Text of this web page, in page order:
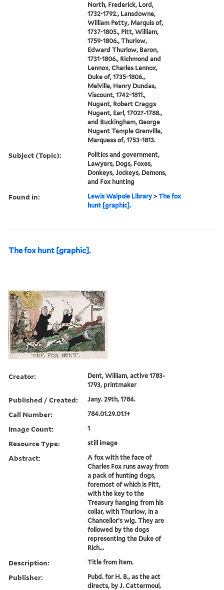
North, Frederick, Lord,
1732-1792., Lansdowne,
William Petty, Marquis of,
1737-1805., Pitt, William,
1759-1806., Thurlow,
Edward Thurlow, Baron,
1731-1806., Richmond and
Lennox, Charles Lennox,
Duke of, 1735-1806.,
Melville, Henry Dundas,
Viscount, 1742-1811.,
Nugent, Robert Craggs
Nugent, Earl, 1702?-1788.,
and Buckingham, George
Nugent Temple Grenville,
Marquess of, 1753-1813.
Subject (Topic):
Politics and government,
Lawyers, Dogs, Foxes,
Donkeys, Jockeys, Demons,
and Fox hunting
Found in: Lewis Walpole Library >The fox
hunt [graphic].
The fox hunt [graphic].
Creator:
Dent, William, active 1783-
1793, printmaker
Published / Created: Jany. 29th, 1784.
Call Number: 784.01.29.01.1+
Image Count: 1
Resource Type: still image
Abstract:
A fox with the face of
Charles Fox runs away from
a pack of hunting dogs,
foremost of which is Pitt,
with the key to the
Treasury hanging from his
collar, with Thurlow, in a
Chancellor's wig. They are
followed by the dogs
representing the Duke of
Rich...
Description: Title from item.
Publisher:
Pubd. for H. B., as the act
directs, by J. Cattermoul,